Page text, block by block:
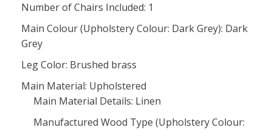
Number of Chairs Included: 1
Main Colour (Upholstery Colour: Dark Grey): Dark
Grey
Leg Color: Brushed brass
Main Material: Upholstered
Main Material Details: Linen
Manufactured Wood Type (Upholstery Colour: